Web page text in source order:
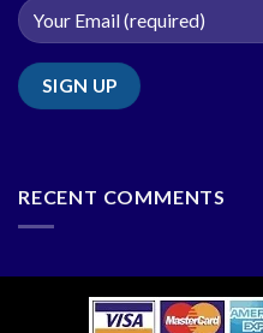
RECENT COMMENTS